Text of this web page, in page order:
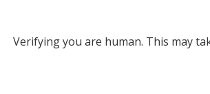
Verifying you are human. This may